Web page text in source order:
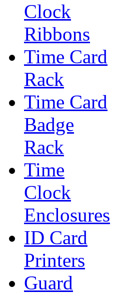
Clock
Ribbons
Time Card
Rack
Time Card
Badge
Rack
Time
Clock
Enclosures
ID Card
Printers
Guard